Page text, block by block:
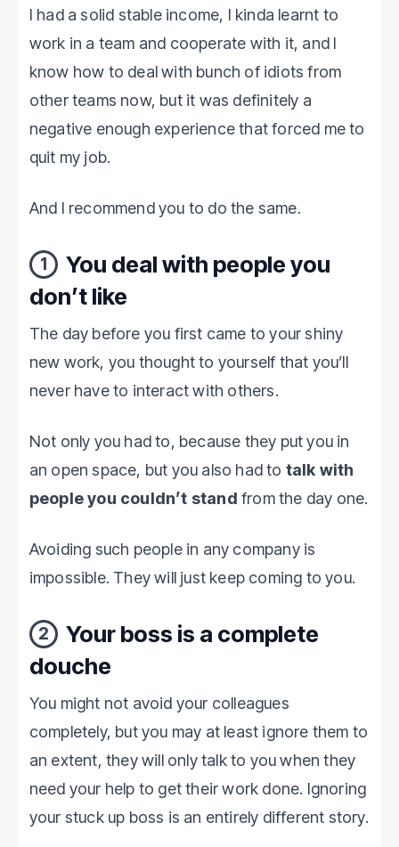
I had a solid stable income, I kinda learnt to
work in a team and cooperate with it, and I
know how to deal with bunch of idiots from
other teams now, but it was definitely a
negative enough experience that forced me to
quit my job.
And I recommend you to do the same.
1
You deal with people you
don’t like
The day before you first came to your shiny
new work, you thought to yourself that you’ll
never have to interact with others.
Not only you had to, because they put you in
an open space, but you also had to talk with
people you couldn’t stand from the day one.
Avoiding such people in any company is
impossible. They will just keep coming to you.
2
Your boss is a complete
douche
You might not avoid your colleagues
completely, but you may at least ignore them to
an extent, they will only talk to you when they
need your help to get their work done. Ignoring
your stuck up boss is an entirely different story.